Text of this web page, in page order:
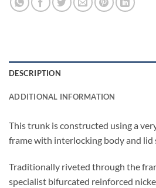
DESCRIPTION
ADDITIONAL INFORMATION
This trunk is constructed using a
frame with interlocking body and lid
Traditionally riveted through the
specialist bifurcated reinforced